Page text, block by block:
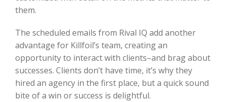
them.
The scheduled emails from Rival IQ add another
advantage for Killfoil’s team, creating an
opportunity to interact with clients–and brag about
successes. Clients don’t have time, it’s why they
hired an agency in the first place, but a quick sound
bite of a win or success is delightful.